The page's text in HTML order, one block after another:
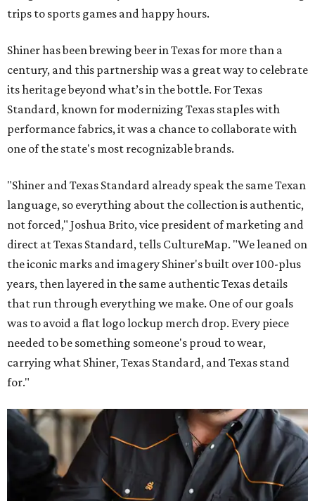
trips to sports games and happy hours.
Shiner has been brewing beer in Texas for more than a
century, and this partnership was a great way to celebrate
its heritage beyond what’s in the bottle. For Texas
Standard, known for modernizing Texas staples with
performance fabrics, it was a chance to collaborate with
one of the state's most recognizable brands.
"Shiner and Texas Standard already speak the same Texan
language, so everything about the collection is authentic,
not forced," Joshua Brito, vice president of marketing and
direct at Texas Standard, tells CultureMap. "We leaned on
the iconic marks and imagery Shiner's built over 100-plus
years, then layered in the same authentic Texas details
that run through everything we make. One of our goals
was to avoid a flat logo lockup merch drop. Every piece
needed to be something someone's proud to wear,
carrying what Shiner, Texas Standard, and Texas stand
for."